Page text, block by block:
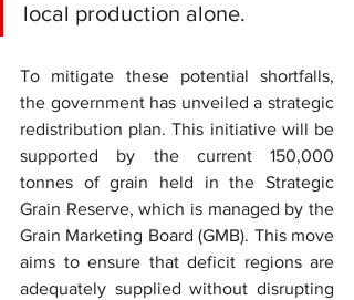
local production alone.
To mitigate these potential shortfalls,
the government has unveiled a strategic
redistribution plan. This initiative will be
supported by the current 150,000
tonnes of grain held in the Strategic
Grain Reserve
Grain Marketing Board (GMB). This move
aims to ensure that deficit regions are
adequately supplied without disrupting